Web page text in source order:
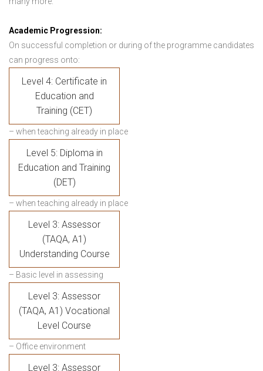
Academic Progression:
On successful completion or during of the programme candidates
can progress onto:
Level 4: Certificate in
Education and
Training (CET)
– when teaching already in place
Level 5: Diploma in
Education and Training
(DET)
– when teaching already in place
Level 3: Assessor
(TAQA, A1)
Understanding Course
– Basic level in assessing
Level 3: Assessor
(TAQA, A1) Vocational
Level Course
– Office environment
Level 3: Assessor